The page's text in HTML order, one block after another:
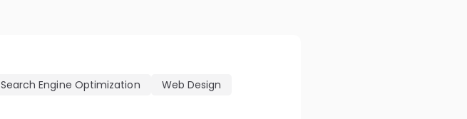
Search Engine Optimization
Web Design